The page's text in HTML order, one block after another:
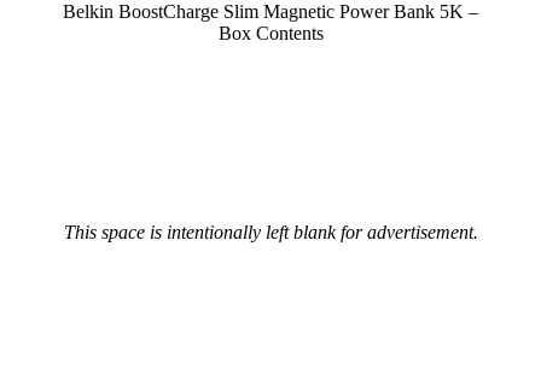
Belkin BoostCharge Slim Magnetic Power Bank 5K –
Box Contents
This space is intentionally left blank for advertisement.